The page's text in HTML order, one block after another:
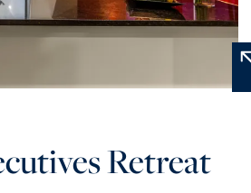
Retreat